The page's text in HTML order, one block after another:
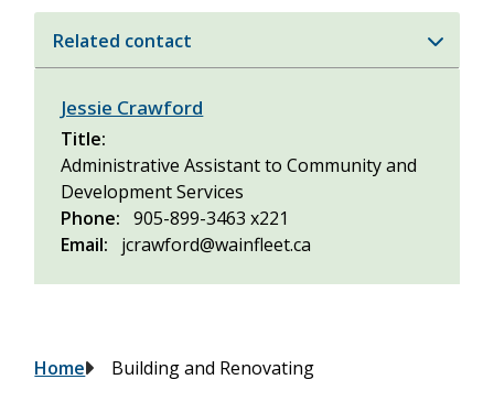
Related contact
Jessie Crawford
Title
Administrative Assistant to Community and
Development Services
Phone
905-899-3463 x221
Email
jcrawford@wainfleet.ca
Breadcrumb
Home Building and Renovating